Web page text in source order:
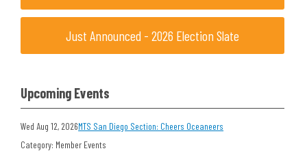
Just Announced - 2026 Election Slate
Upcoming Events
Wed Aug 12, 2026MTS San Diego Section: Cheers Oceaneers
Category: Member Events